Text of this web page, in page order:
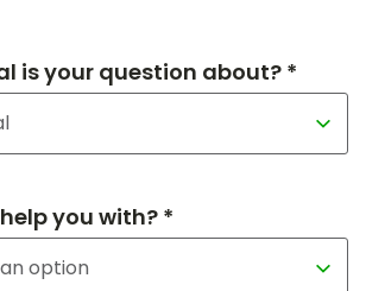
is your question about? *
you with? *